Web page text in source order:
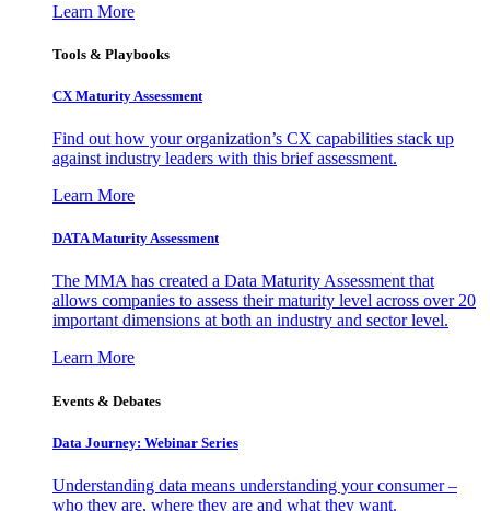
Learn More
Tools & Playbooks
CX Maturity Assessment
Find out how your organization’s CX capabilities stack up
against industry leaders with this brief assessment.
Learn More
DATA Maturity Assessment
The MMA has created a Data Maturity Assessment that
allows companies to assess their maturity level across over 20
important dimensions at both an industry and sector level.
Learn More
Events & Debates
Data Journey: Webinar Series
Understanding data means understanding your consumer –
who they are, where they are and what they want.